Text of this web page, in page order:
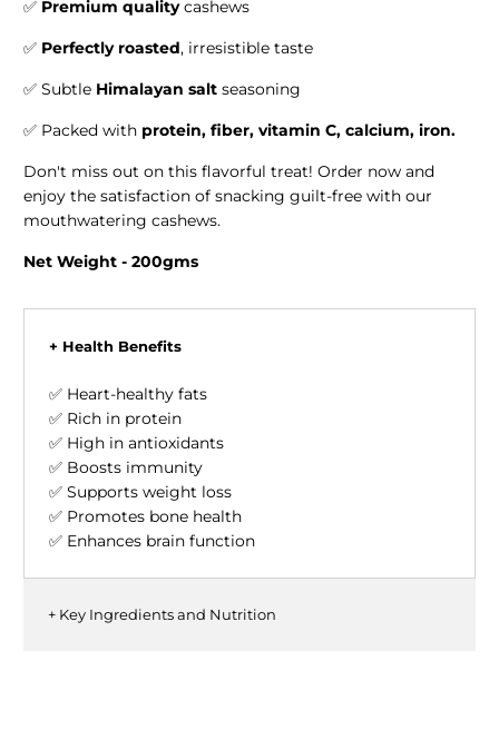
✅ Premium qualitycashews
✅ Perfectly roasted, irresistible taste
✅ Subtle Himalayan salt seasoning
✅ Packed with protein, fiber,vitamin C, calcium, iron.
Don't miss out on this flavorful treat! Order now and
enjoy the satisfaction of snacking guilt-free with our
mouthwatering cashews.
Net Weight - 200gms
+ Health Benefits
✅ Heart-healthy fats
✅ Rich in protein
✅ High in antioxidants
✅ Boosts immunity
✅ Supports weight loss
✅ Promotes bone health
✅ Enhances brain function
+ Key Ingredients and Nutrition